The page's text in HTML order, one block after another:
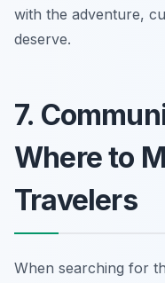
with the adventure,
deserve.
7.
Where to
Travelers
When searching for